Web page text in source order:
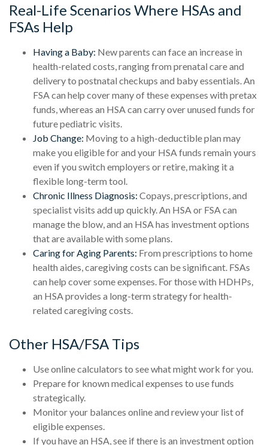
Real-Life Scenarios Where HSAs and
FSAs Help
Having a Baby: New parents can face an increase in
health-related costs, ranging from prenatal care and
delivery to postnatal checkups and baby essentials. An
FSA can help cover many of these expenses with pretax
funds, whereas an HSA can carry over unused funds for
future pediatric visits.
Job Change: Moving to a high-deductible plan may
make you eligible for and your HSA funds remain yours
even if you switch employers or retire, making it a
flexible long-term tool.
Chronic Illness Diagnosis: Copays, prescriptions, and
specialist visits add up quickly. An HSA or FSA can
manage the blow, and an HSA has investment options
that are available with some plans.
Caring for Aging Parents: From prescriptions to home
health aides, caregiving costs can be significant. FSAs
can help cover some expenses. For those with HDHPs,
an HSA provides a long-term strategy for health-
related caregiving costs.
Other HSA/FSA Tips
Use online calculators to see what might work for you.
Prepare for known medical expenses to use funds
strategically.
Monitor your balances online and review your list of
eligible expenses.
If you have an HSA, see if there is an investment option